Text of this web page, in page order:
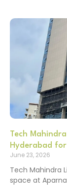
Tech
Hyderabad for
June 23, 2026
Tech Mahindra
space at